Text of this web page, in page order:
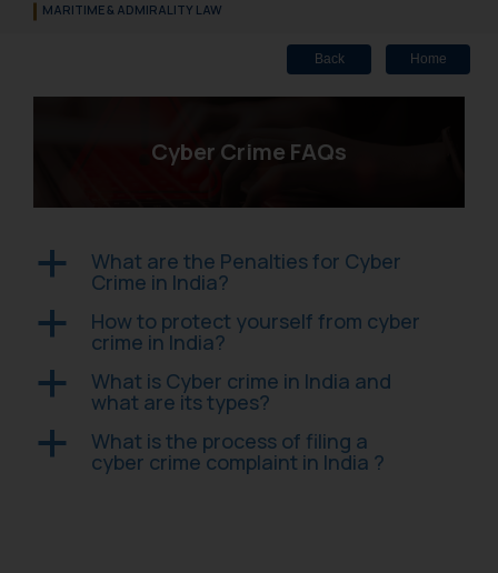
MARITIME & ADMIRALITY LAW
Back Home
Cyber Crime FAQs
a What are the Penalties for Cyber
Crime in India?
a How to protect yourself from cyber
crime in India?
a What is Cyber crime in India and
what are its types?
a What is the process of filing a
cyber crime complaint in India ?